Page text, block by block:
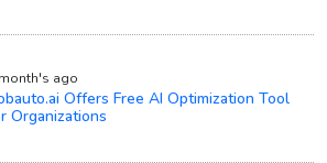
ago
Offers Free AI Optimization Tool
Organizations